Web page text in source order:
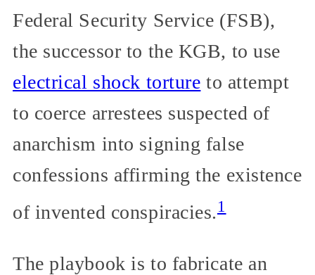
Federal Security Service (FSB),
the successor to the KGB, to use
electrical shock torture to attempt
to coerce arrestees suspected of
anarchism into signing false
confessions affirming the existence
of invented conspiracies.1
The playbook is to fabricate an